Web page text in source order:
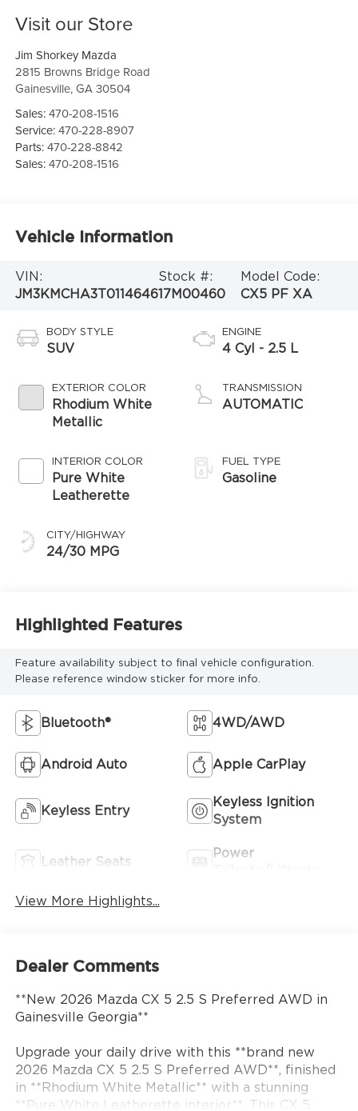
Visit our Store
Jim Shorkey Mazda
2815 Browns Bridge Road
Gainesville,GA 30504
Sales:470-208-1516
Service:470-228-8907
Parts:470-228-8842
Sales:470-208-1516
Vehicle Information
VIN:
JM3KMCHA3T0114646
Stock #:
17M00460
Model Code:
CX5 PF XA
BODY STYLE
SUV
EXTERIOR COLOR
Rhodium White
Metallic
INTERIOR COLOR
Pure White
Leatherette
CITY/HIGHWAY
24/30 MPG
ENGINE
4 Cyl - 2.5 L
TRANSMISSION
AUTOMATIC
FUEL TYPE
Gasoline
Highlighted Features
Feature availability subject to final vehicle configuration.
Please reference window sticker for more info.
Bluetooth® 4WD/AWD
Android Auto Apple CarPlay
Keyless Entry
Keyless Ignition
System
Leather Seats
Power
View More Highlights...
Dealer Comments
**New 2026 Mazda CX 5 2.5 S Preferred AWD in
Gainesville Georgia**
Upgrade your daily drive with this **brand new
2026 Mazda CX 5 2.5 S Preferred AWD**, finished
in **Rhodium White Metallic** with a stunning
**Pure White Leatherette interior**. This CX 5